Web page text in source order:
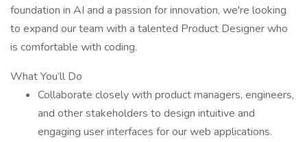
foundation in AI and a passion for innovation, we're looking
to expand our team with a talented Product Designer who
is comfortable with coding.
What You’ll Do
Collaborate closely with product managers, engineers,
and other stakeholders to design intuitive and
engaging user interfaces for our web applications.